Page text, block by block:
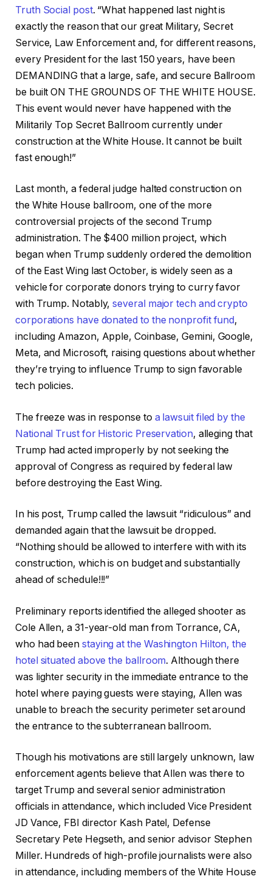
Truth Social post. “What happened last night is
exactly the reason that our great Military, Secret
Service, Law Enforcement and, for different reasons,
every President for the last 150 years, have been
DEMANDING that a large, safe, and secure Ballroom
be built ON THE GROUNDS OF THE WHITE HOUSE.
This event would never have happened with the
Militarily Top Secret Ballroom currently under
construction at the White House. It cannot be built
fast enough!”
Last month, a federal judge halted construction on
the White House ballroom, one of the more
controversial projects of the second Trump
administration. The $400 million project, which
began when Trump suddenly ordered the demolition
of the East Wing last October, is widely seen as a
vehicle for corporate donors trying to curry favor
with Trump. Notably,several major tech and crypto
corporations have donated to the nonprofit fund,
including Amazon, Apple, Coinbase, Gemini, Google,
Meta, and Microsoft, raising questions about whether
they’re trying to influence Trump to sign favorable
tech policies.
The freeze was in response to a lawsuit filed by the
National Trust for Historic Preservation, alleging that
Trump had acted improperly by not seeking the
approval of Congress as required by federal law
before destroying the East Wing.
In his post, Trump called the lawsuit “ridiculous” and
demanded again that the lawsuit be dropped.
“Nothing should be allowed to interfere with with its
construction, which is on budget and substantially
ahead of schedule!!!”
Preliminary reports identified the alleged shooter as
Cole Allen, a 31-year-old man from Torrance, CA,
who had been staying at the Washington Hilton, the
hotel situated above the ballroom. Although there
was lighter security in the immediate entrance to the
hotel where paying guests were staying, Allen was
unable to breach the security perimeter set around
the entrance to the subterranean ballroom.
Though his motivations are still largely unknown, law
enforcement agents believe that Allen was there to
target Trump and several senior administration
officials in attendance, which included Vice President
JD Vance, FBI director Kash Patel, Defense
Secretary Pete Hegseth, and senior advisor Stephen
Miller. Hundreds of high-profile journalists were also
in attendance, including members of the White House